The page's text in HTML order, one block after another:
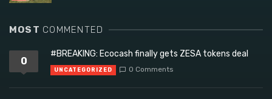
MOST COMMENTED
0
#BREAKING: Ecocash finally gets ZESA tokens deal
UNCATEGORIZED 0 Comments